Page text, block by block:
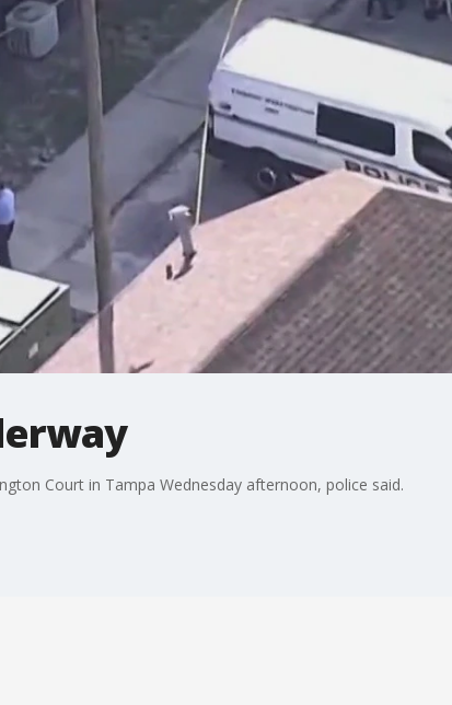
Court in Tampa Wednesday afternoon, police said.